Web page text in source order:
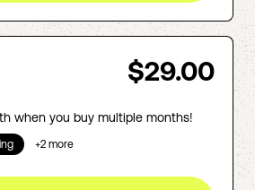
$29.00
when you buy multiple months!
+2 more